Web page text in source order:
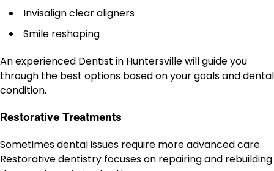
Invisalign clear aligners
Smile reshaping
An experienced Dentist in Huntersville will guide you
through the best options based on your goals and dental
condition.
Restorative Treatments
Sometimes dental issues require more advanced care.
Restorative dentistry focuses on repairing and rebuilding